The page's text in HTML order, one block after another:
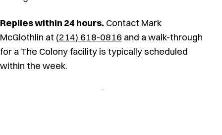
Replies within 24 hours. Contact Mark
McGlothlin at (214) 618-0816 and a walk-through
for a The Colony facility is typically scheduled
within the week.